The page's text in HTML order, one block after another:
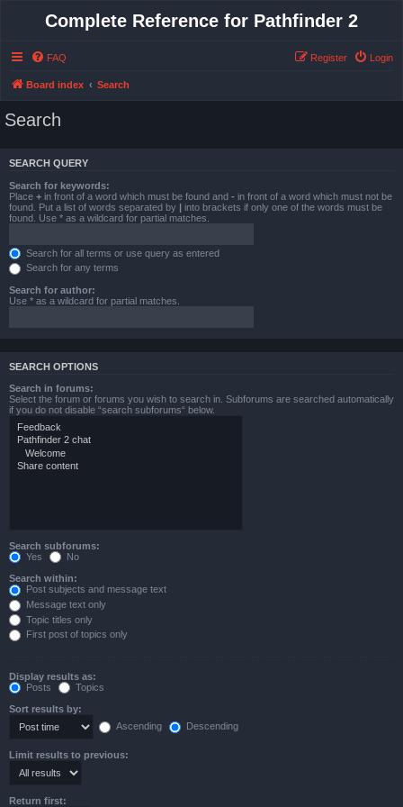
Complete Reference for Pathfinder 2
FAQ Login
Register
Board index Search
Search
SEARCH QUERY
Search for keywords:
Place + in front of a word which must be found and - in front of a word which must not be
found. Put a list of words separated by | into brackets if only one of the words must be
found. Use * as a wildcard for partial matches.
Search for all terms or use query as entered
Search for any terms
Search for author:
Use * as a wildcard for partial matches.
SEARCH OPTIONS
Search in forums:
Select the forum or forums you wish to search in. Subforums are searched automatically
if you do not disable “search subforums“ below.
Search subforums:
Yes
No
Search within:
Post subjects and message text
Message text only
Topic titles only
First post of topics only
Display results as:
Posts
Topics
Sort results by:
Ascending
Descending
Limit results to previous:
Return first: